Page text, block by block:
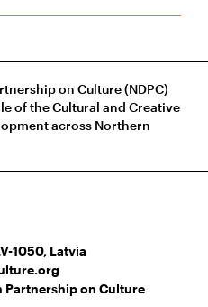
on Culture (NDPC)
of the Cultural and Creative
across Northern
1050, Latvia
on Culture